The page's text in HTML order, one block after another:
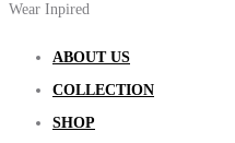
Wear Inpired
ABOUT US
COLLECTION
SHOP